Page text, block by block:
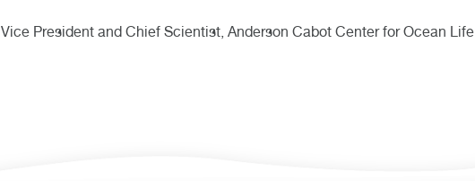
Vice President and Chief Scientist, Anderson Cabot Center for Ocean Life